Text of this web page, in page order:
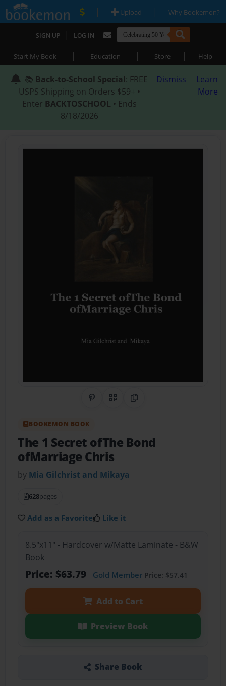
| Upload | Why Bookemon?
SIGN UP | LOG IN
Start My Book | Education | Store | Help
📚 Back-to-School Special: FREE
USPS Shipping on Orders $59+ •
Enter BACKTOSCHOOL • Ends
8/18/2026
Dismiss
Learn
More
Share on Pinterest
QR CodeCopy Link
BOOKEMON BOOK
The 1 Secret ofThe Bond
ofMarriage Chris
by Mia Gilchrist and Mikaya
628pages
Add as a Favorite Like it
8.5"x11" - Hardcover w/Matte Laminate - B&W
Book
Price: $63.79 Gold MemberPrice: $57.41
Add to Cart
Preview Book
Share Book